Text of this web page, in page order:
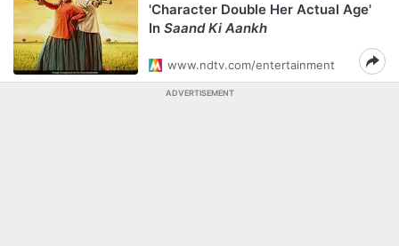
'Character Double Her Actual Age'
In Saand Ki Aankh
www.ndtv.com/entertainment
ADVERTISEMENT